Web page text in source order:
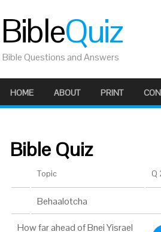
BibleQuiz
Bible Questions and Answers
HOME ABOUT PRINT
Bible Quiz
Topic Q
Behaalotcha
How far ahead of Bnei Yisrael